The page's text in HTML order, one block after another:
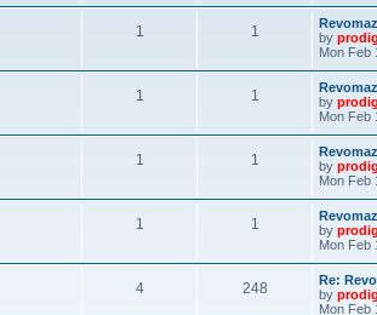
1 1
by
Mon Feb
1 1
by
Mon Feb
1 1
by
Mon Feb
1 1
by
Mon Feb
4 248
Re:
by
Mon Feb